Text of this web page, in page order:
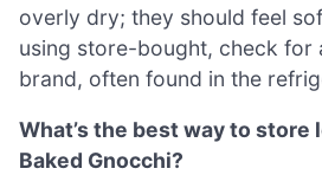
overly dry; they should feel
using store-bought, check for
brand, often found in the
What’s the best way to store
Baked Gnocchi?